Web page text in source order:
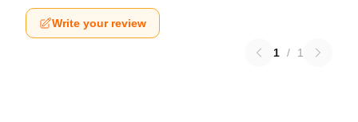
Write your review
1 / 1